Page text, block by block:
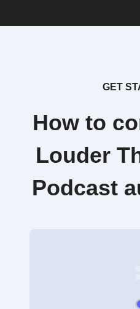
GET
How to
Louder
Podcast